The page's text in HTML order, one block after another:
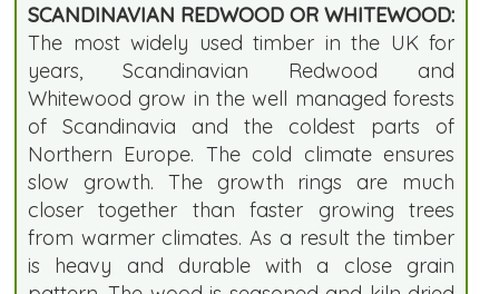
SCANDINAVIAN REDWOOD OR WHITEWOOD:
The most widely used timber in the UK for
years, Scandinavian Redwood and
Whitewood grow in the well managed forests
of Scandinavia and the coldest parts of
Northern Europe. The cold climate ensures
slow growth. The growth rings are much
closer together than faster growing trees
from warmer climates. As a result the timber
is heavy and durable with a close grain